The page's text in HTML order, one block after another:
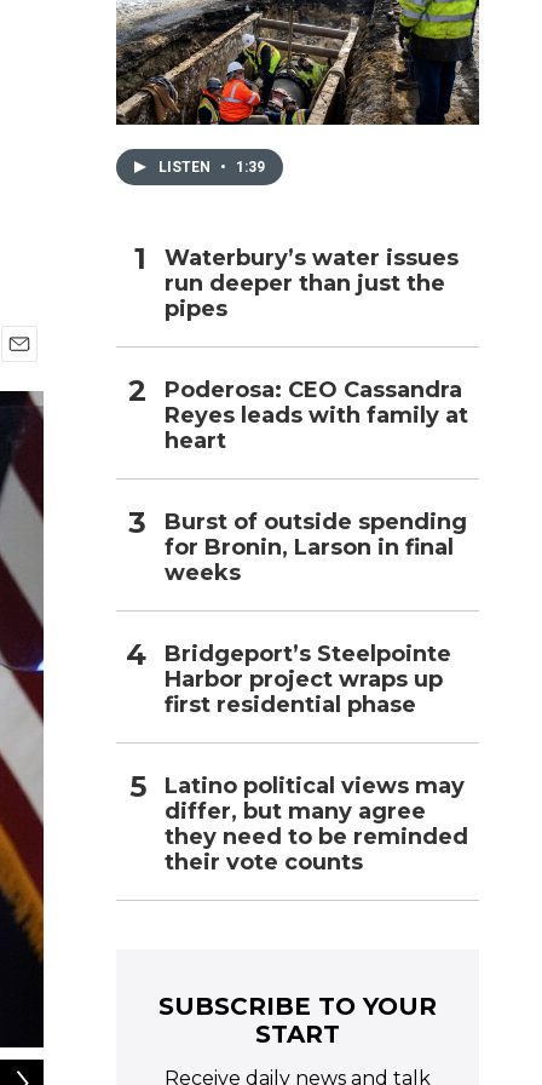
m
LISTEN • 1:39
Waterbury’s water issues
run deeper than just the
pipes
Poderosa: CEO Cassandra
Reyes leads with family at
heart
Burst of outside spending
for Bronin, Larson in final
weeks
Bridgeport’s Steelpointe
Harbor project wraps up
first residential phase
Latino political views may
differ, but many agree
they need to be reminded
their vote counts
SUBSCRIBE TO YOUR
START
Receive daily news and talk